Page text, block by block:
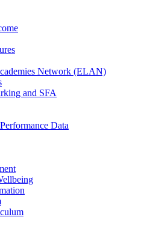
Network (ELAN)
and SFA
Data